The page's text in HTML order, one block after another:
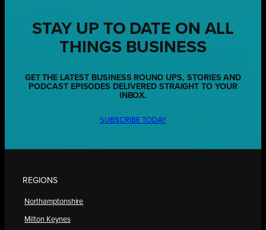
STAY UP TO DATE ON ALL
THINGS BUSINESS
GET THE LATEST BUSINESS ROUND UPS, STORIES AND
PODCAST EPISODES DELIVERED STRAIGHT TO YOUR
INBOX.
SUBSCRIBE TODAY
REGIONS
Northamptonshire
Milton Keynes